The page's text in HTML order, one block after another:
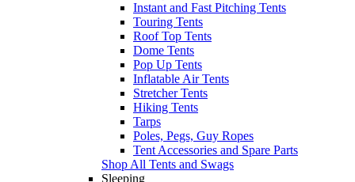
Instant and Fast Pitching Tents
Touring Tents
Roof Top Tents
Dome Tents
Pop Up Tents
Inflatable Air Tents
Stretcher Tents
Hiking Tents
Tarps
Poles, Pegs, Guy Ropes
Tent Accessories and Spare Parts
Shop All Tents and Swags
Sleeping